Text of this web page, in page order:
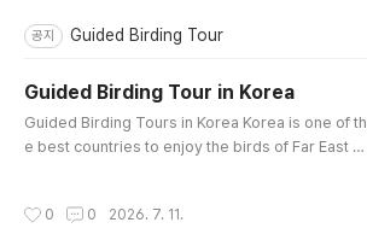
공지 Guided Birding Tour
Guided Birding Tour in Korea
Guided Birding Tours in Korea Korea is one of th
e best countries to enjoy the birds of Far East A
Southeast Asia and Oceania migrate to Siberia t
0 0 2026. 7. 11.